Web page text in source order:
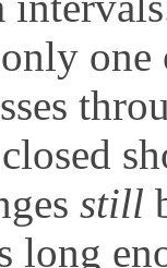
only
still
long